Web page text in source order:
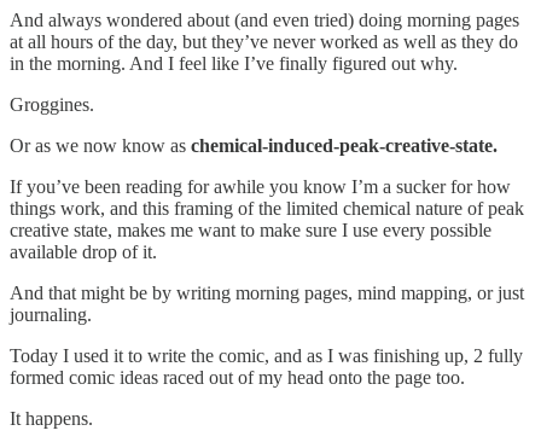
And always wondered about (and even tried) doing morning pages
at all hours of the day, but they’ve never worked as well as they do
in the morning. And I feel like I’ve finally figured out why.
Groggines.
Or as we now know as chemical-induced-peak-creative-state.
If you’ve been reading for awhile you know I’m a sucker for how
things work, and this framing of the limited chemical nature of peak
creative state, makes me want to make sure I use every possible
available drop of it.
And that might be by writing morning pages, mind mapping, or just
journaling.
Today I used it to write the comic, and as I was finishing up, 2 fully
formed comic ideas raced out of my head onto the page too.
It happens.